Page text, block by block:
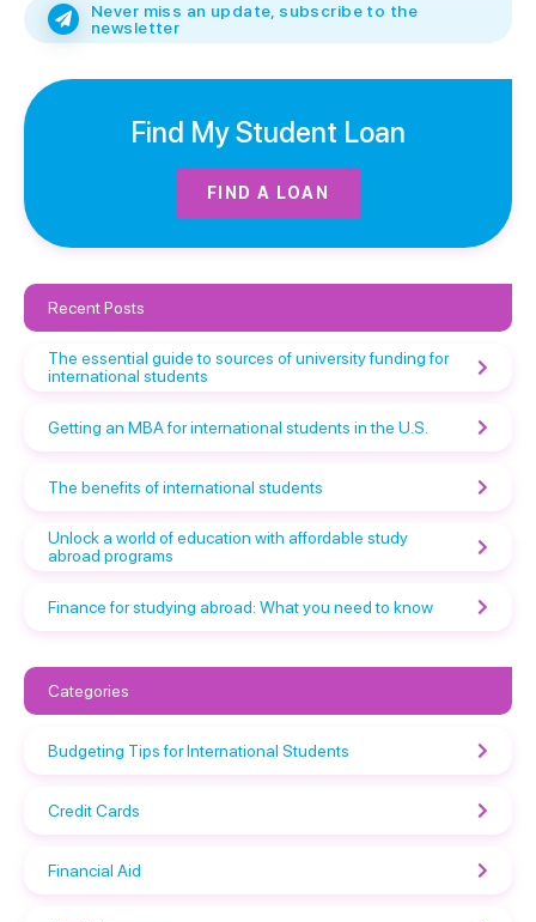
Never miss an update, subscribe to the
newsletter
Find My Student Loan
FIND A LOAN
Recent Posts
The essential guide to sources of university funding for
international students
Getting an MBA for international students in the U.S.
The benefits of international students
Unlock a world of education with affordable study
abroad programs
Finance for studying abroad: What you need to know
Categories
Budgeting Tips for International Students
Credit Cards
Financial Aid